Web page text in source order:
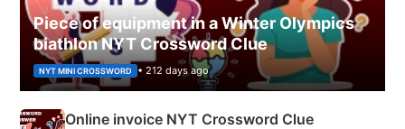
Piece of equipment in a Winter Olympics
biathlon NYT Crossword Clue
NYT MINI CROSSWORD • 212 days ago
Online invoice NYT Crossword Clue